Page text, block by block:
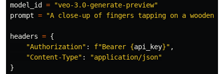
model_id
= "veo-3.0-generate-preview"
prompt = "A close-up of fingers tapping on a wooden
headers = {
"Authorization" : f"Bearer {api_key}" ,
"Content-Type" : "application/json"
}